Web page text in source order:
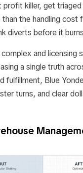
profit killer, get
the handling
diverts before it
and licensing
a single truth
fulfillment, Blue
turns, and clear